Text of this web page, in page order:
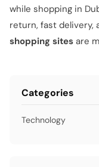
while shopping in
return, fast delivery,
shopping sites are
Categories
Technology